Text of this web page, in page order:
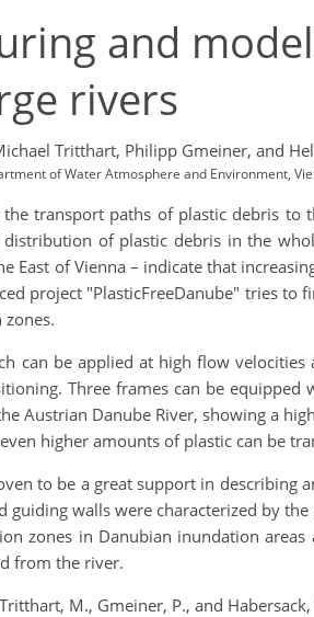
and
rivers
Tritthart, Philipp Gmeiner, and
of Water Atmosphere and Environment,
transport paths of plastic debris to
of plastic debris in the
East of Vienna – indicate that
project "PlasticFreeDanube" tries
can be applied at high flow
Three frames can be
Austrian Danube River, showing a
higher amounts of plastic can be
to be a great support in
guiding walls were characterized by
zones in Danubian inundation
from the river.
M., Gmeiner, P., and